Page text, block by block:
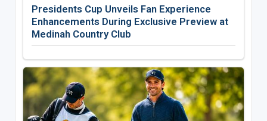
Presidents Cup Unveils Fan Experience
Enhancements During Exclusive Preview at
Medinah Country Club